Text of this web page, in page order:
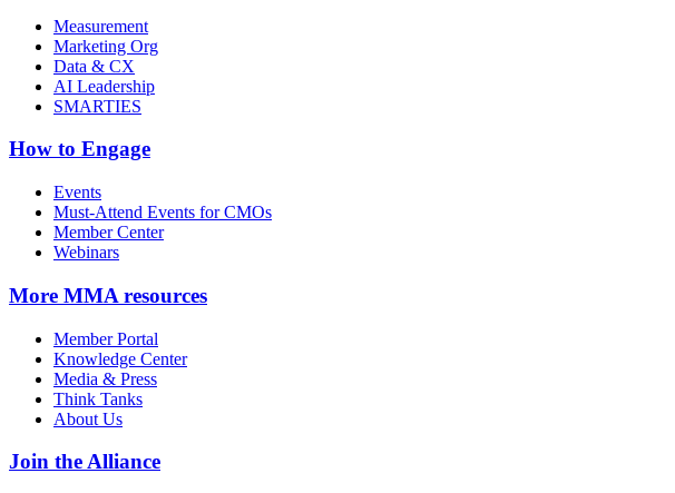
Measurement
Marketing Org
Data & CX
AI Leadership
SMARTIES
How to Engage
Events
Must-Attend Events for CMOs
Member Center
Webinars
More MMA resources
Member Portal
Knowledge Center
Media & Press
Think Tanks
About Us
Join the Alliance